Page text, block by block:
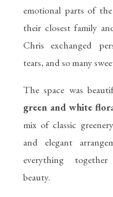
emotional parts of
their closest family
Chris exchanged
tears, and so many
The space was
green and white
mix of classic
and elegant
everything
beauty.